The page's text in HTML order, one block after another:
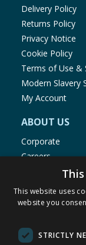
Delivery Policy
Returns Policy
Privacy Notice
Cookie Policy
Terms of Use &
Modern Slavery
My Account
ABOUT US
Corporate
Careers
Store Locator
Staff Portal
This website uses
website you
STRICTLY